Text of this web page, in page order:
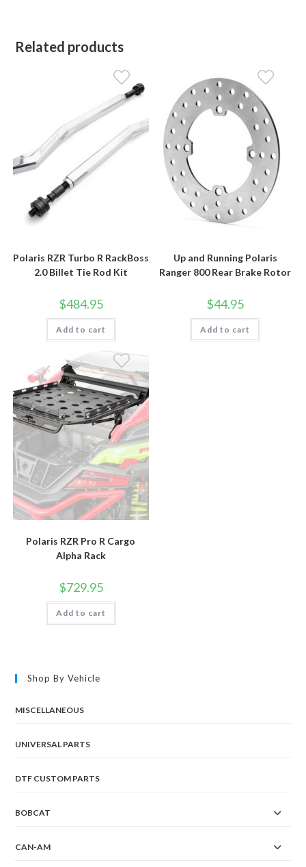
Related products
Polaris RZR Turbo R RackBoss
2.0 Billet Tie Rod Kit
$484.95
Add to cart
Up and Running Polaris
Ranger 800 Rear Brake Rotor
$44.95
Add to cart
Polaris RZR Pro R Cargo
Alpha Rack
$729.95
Add to cart
Shop By Vehicle
MISCELLANEOUS
UNIVERSAL PARTS
DTF CUSTOM PARTS
BOBCAT
CAN-AM